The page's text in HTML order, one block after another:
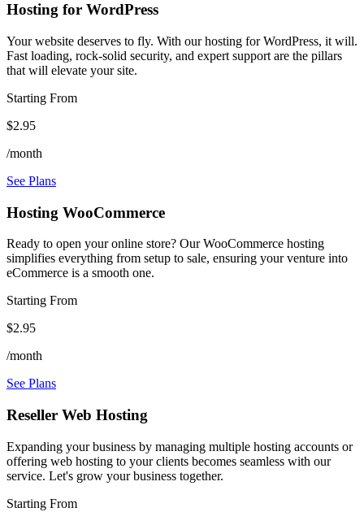
Hosting for WordPress
Your website deserves to fly. With our hosting for WordPress, it will.
Fast loading, rock-solid security, and expert support are the pillars
that will elevate your site.
Starting From
$2.95
/month
See Plans
Hosting WooCommerce
Ready to open your online store? Our WooCommerce hosting
simplifies everything from setup to sale, ensuring your venture into
eCommerce is a smooth one.
Starting From
$2.95
/month
See Plans
Reseller Web Hosting
Expanding your business by managing multiple hosting accounts or
offering web hosting to your clients becomes seamless with our
service. Let's grow your business together.
Starting From